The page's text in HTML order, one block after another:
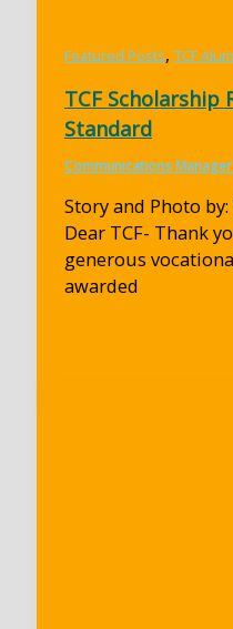
Featured Posts, TCF
TCF Scholarship
Standard
Communications Manager
Story and Photo
Dear TCF- Thank
generous
awarded